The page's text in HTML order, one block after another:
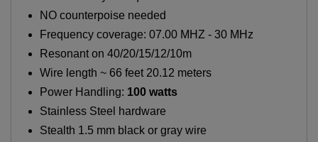
NO counterpoise needed
Frequency coverage: 07.00 MHZ - 30 MHz
Resonant on 40/20/15/12/10m
Wire length ~ 66 feet 20.12 meters
Power Handling: 100 watts
Stainless Steel hardware
Stealth 1.5 mm black or gray wire